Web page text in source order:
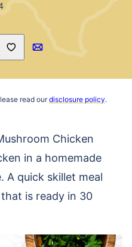
Save to Favorites
Email
read ourdisclosure policy.
Chicken
in a homemade
A quick skillet meal
is ready in 30